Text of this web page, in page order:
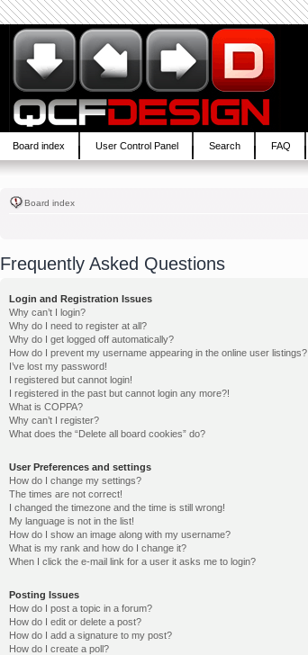
Board index User Control Panel Search FAQ
Board index
Frequently Asked Questions
Login and Registration Issues
Why can’t I login?
Why do I need to register at all?
Why do I get logged off automatically?
How do I prevent my username appearing in the online user listings?
I’ve lost my password!
I registered but cannot login!
I registered in the past but cannot login any more?!
What is COPPA?
Why can’t I register?
What does the “Delete all board cookies” do?
User Preferences and settings
How do I change my settings?
The times are not correct!
I changed the timezone and the time is still wrong!
My language is not in the list!
How do I show an image along with my username?
What is my rank and how do I change it?
When I click the e-mail link for a user it asks me to login?
Posting Issues
How do I post a topic in a forum?
How do I edit or delete a post?
How do I add a signature to my post?
How do I create a poll?